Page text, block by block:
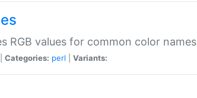
RGB values for common color names
Categories: perl Variants: